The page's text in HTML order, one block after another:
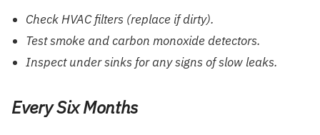
Check HVAC filters (replace if dirty).
Test smoke and carbon monoxide detectors.
Inspect under sinks for any signs of slow leaks.
Every Six Months